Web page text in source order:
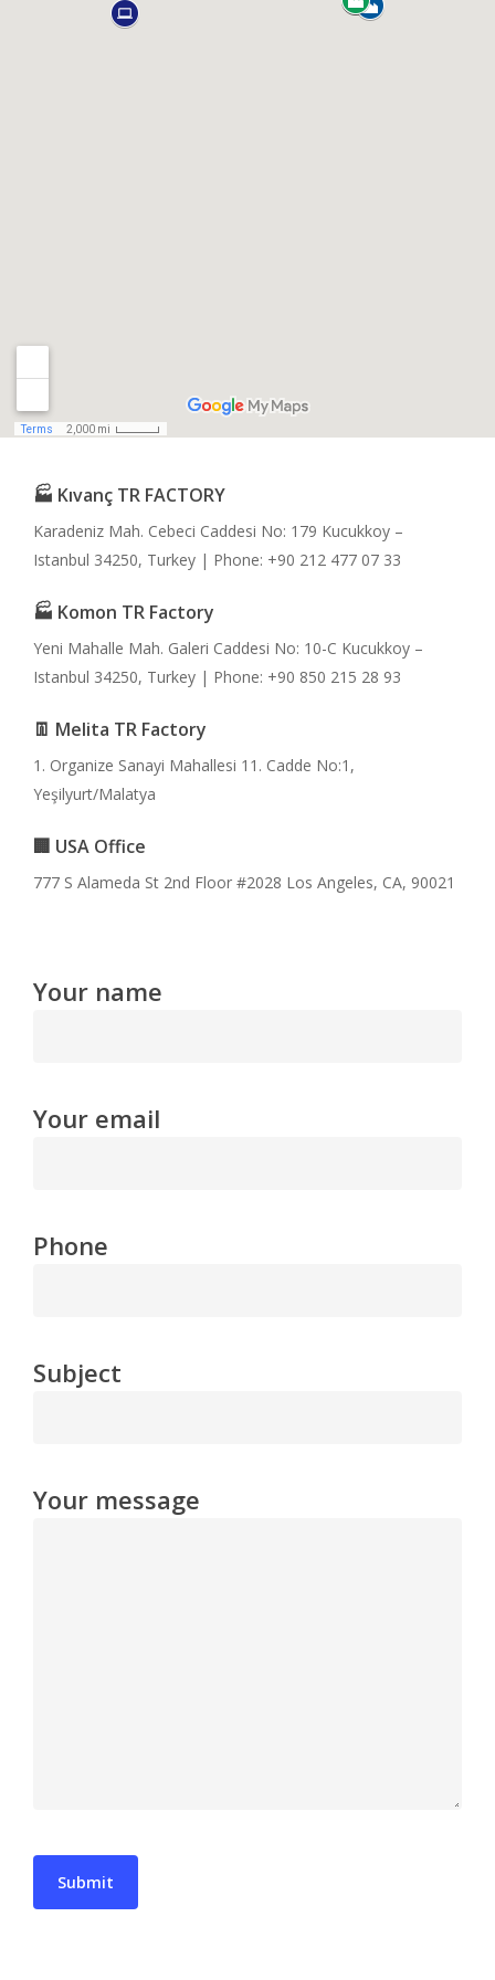
🏭 Kıvanç TR FACTORY
Karadeniz Mah. Cebeci Caddesi No: 179 Kucukkoy –
Istanbul 34250, Turkey | Phone: +90 212 477 07 33
🏭 Komon TR Factory
Yeni Mahalle Mah. Galeri Caddesi No: 10-C Kucukkoy –
Istanbul 34250, Turkey | Phone: +90 850 215 28 93
👖 Melita TR Factory
1. Organize Sanayi Mahallesi 11. Cadde No:1,
Yeşilyurt/Malatya
🏢 USA Office
777 S Alameda St 2nd Floor #2028 Los Angeles, CA, 90021
Your name
Your email
Phone
Subject
Your message